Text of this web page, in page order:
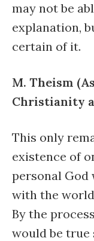
may not be
explanation,
certain of it.
M. Theism
Christianity
This only
existence of
personal God
with the
By the
would be